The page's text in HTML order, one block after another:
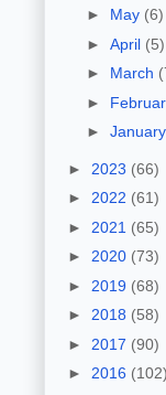
► May (6)
► April (5)
► March
►
► January
► 2023 (66)
► 2022 (61)
► 2021 (65)
► 2020 (73)
► 2019 (68)
► 2018 (58)
► 2017 (90)
► 2016 (102)